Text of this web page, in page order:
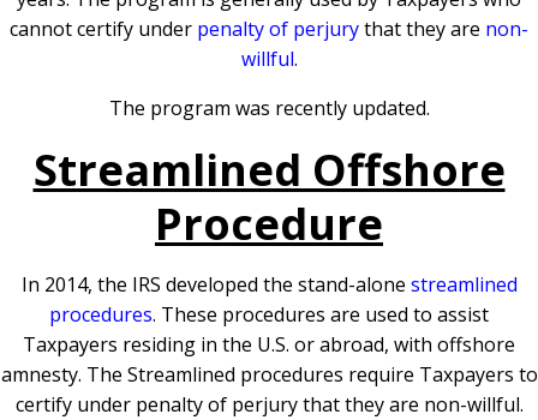
cannot certify under penalty of perjurythat they are non-
willful.
The program was recently updated.
Streamlined Offshore
Procedure
In 2014, the IRS developed the stand-alone streamlined
procedures. These procedures are used to assist
Taxpayers residing in the U.S. or abroad, with offshore
amnesty. The Streamlined procedures require Taxpayers to
certify under penalty of perjury that they are non-willful.